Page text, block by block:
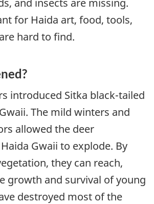
for Haida art, food, tools,
hard to find.
introduced Sitka black-tailed
The mild winters and
allowed the deer
Gwaii to explode. By
they can reach,
growth and survival of young
destroyed most of the